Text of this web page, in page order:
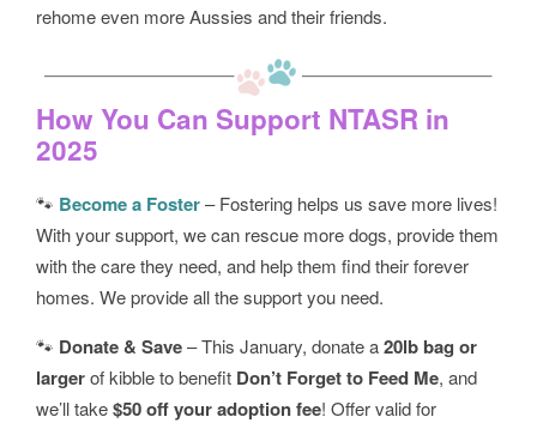
rehome even more Aussies and their friends.
How You Can Support NTASR in
2025
🐾 Become a Foster– Fostering helps us save more lives!
With your support, we can rescue more dogs, provide them
with the care they need, and help them find their forever
homes. We provide all the support you need.
🐾 Donate & Save– This January, donate a20lb bag or
largerof kibble to benefit Don’t Forget to Feed Me, and
we’ll take$50 off your adoption fee! Offer valid for